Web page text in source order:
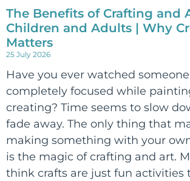
The Benefits of Crafting and
Children and Adults | Why
Matters
25 July 2026
Have you ever watched
completely focused while
creating? Time seems to slow
fade away. The only thing that
making something with your
is the magic of crafting and art.
think crafts are just fun activities